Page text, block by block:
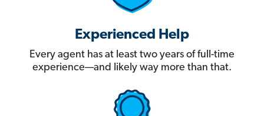
Experienced Help
Every agent has at least two years of full-time
experience—and likely way more than that.